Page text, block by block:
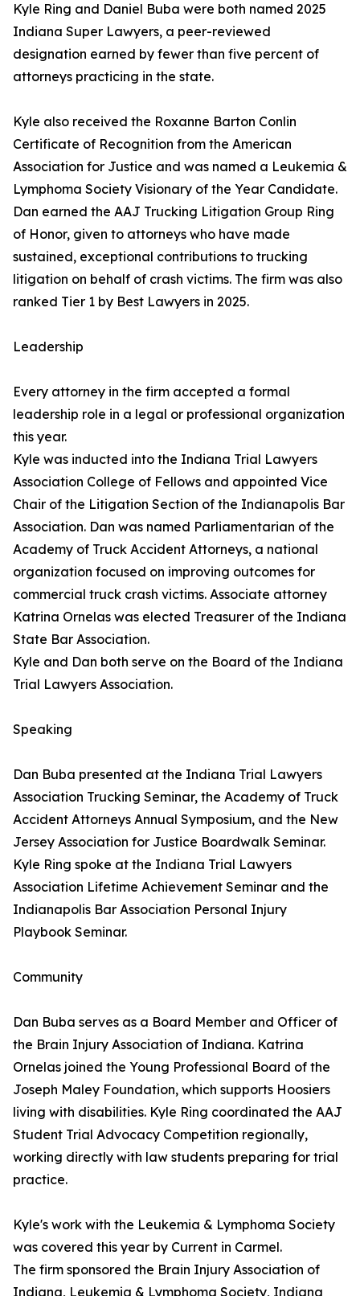
Kyle Ring and Daniel Buba were both named 2025
Indiana Super Lawyers, a peer-reviewed
designation earned by fewer than five percent of
attorneys practicing in the state.
Kyle also received the Roxanne Barton Conlin
Certificate of Recognition from the American
Association for Justice and was named a Leukemia &
Lymphoma Society Visionary of the Year Candidate.
Dan earned the AAJ Trucking Litigation Group Ring
of Honor, given to attorneys who have made
sustained, exceptional contributions to trucking
litigation on behalf of crash victims. The firm was also
ranked Tier 1 by Best Lawyers in 2025.
Leadership
Every attorney in the firm accepted a formal
leadership role in a legal or professional organization
this year.
Kyle was inducted into the Indiana Trial Lawyers
Association College of Fellows and appointed Vice
Chair of the Litigation Section of the Indianapolis Bar
Association. Dan was named Parliamentarian of the
Academy of Truck Accident Attorneys, a national
organization focused on improving outcomes for
commercial truck crash victims. Associate attorney
Katrina Ornelas was elected Treasurer of the Indiana
State Bar Association.
Kyle and Dan both serve on the Board of the Indiana
Trial Lawyers Association.
Speaking
Dan Buba presented at the Indiana Trial Lawyers
Association Trucking Seminar, the Academy of Truck
Accident Attorneys Annual Symposium, and the New
Jersey Association for Justice Boardwalk Seminar.
Kyle Ring spoke at the Indiana Trial Lawyers
Association Lifetime Achievement Seminar and the
Indianapolis Bar Association Personal Injury
Playbook Seminar.
Community
Dan Buba serves as a Board Member and Officer of
the Brain Injury Association of Indiana. Katrina
Ornelas joined the Young Professional Board of the
Joseph Maley Foundation, which supports Hoosiers
living with disabilities. Kyle Ring coordinated the AAJ
Student Trial Advocacy Competition regionally,
working directly with law students preparing for trial
practice.
Kyle's work with the Leukemia & Lymphoma Society
was covered this year by Current in Carmel.
The firm sponsored the Brain Injury Association of
Indiana, Leukemia & Lymphoma Society, Indiana